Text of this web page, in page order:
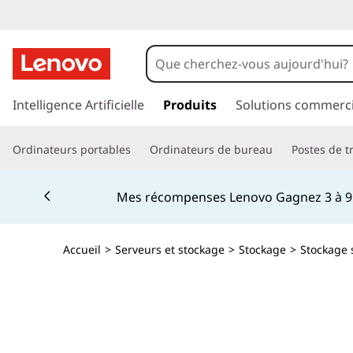
B
M
T
S
2
a
e
c
Intelligence Artificielle Produits Solutions
Ordinateurs portables Ordinateurs de bureau Postes de
Mes récompenses Lenovo Gagnez 3
Currently displaying item 2 of 5
Accueil > Serveurs et stockage > Stockage > Stockage